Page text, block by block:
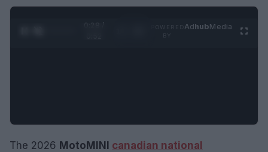
0:29 /
AdhubMedia
The 2026 MotoMINI canadian national